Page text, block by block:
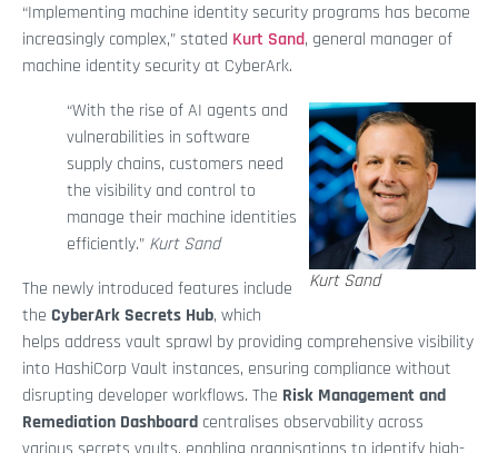
“Implementing machine identity security programs has become
increasingly complex,” stated Kurt Sand, general manager of
machine identity security at CyberArk.
Kurt Sand
“With the rise of AI agents and
vulnerabilities in software
supply chains, customers need
the visibility and control to
manage their machine identities
efficiently.” Kurt Sand
The newly introduced features include
the CyberArk Secrets Hub, which
helps address vault sprawl by providing comprehensive visibility
into HashiCorp Vault instances, ensuring compliance without
disrupting developer workflows. The Risk Management and
Remediation Dashboard centralises observability across